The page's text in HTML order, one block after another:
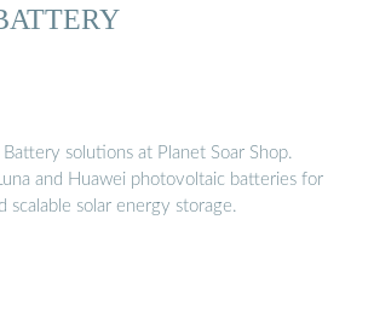
solutions at Planet Soar Shop.
and Huawei photovoltaic batteries for
scalable solar energy storage.